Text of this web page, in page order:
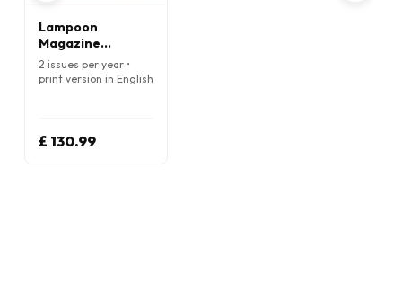
Lampoon
Magazine
(English)
2 issues per year •
print version in English
£ 130.99